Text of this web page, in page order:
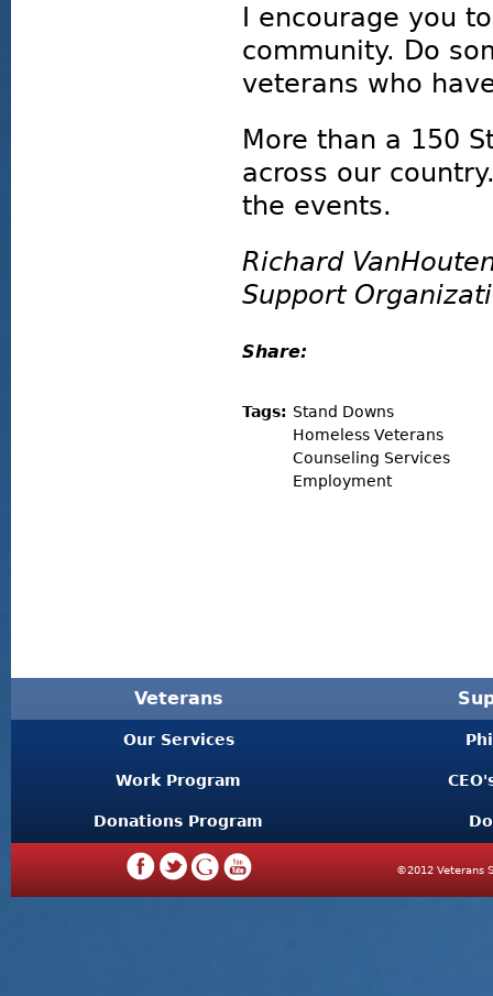
I encourage you
community. Do
veterans who
More than a 150
across our
the events.
Richard
Support
Share:
Tags: Stand Downs
Homeless Veterans
Counseling Services
Employment
Veterans
Our Services
Work Program
Donations Program
©2012 Veterans